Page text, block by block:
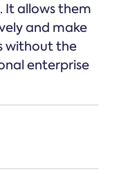
allows them
and make
without the
enterprise